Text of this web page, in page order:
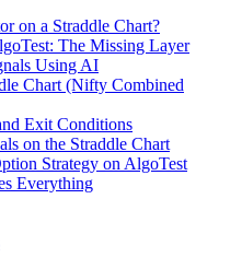
on a Straddle Chart?
The Missing Layer
Using AI
Chart (Nifty Combined
Exit Conditions
on the Straddle Chart
Strategy on AlgoTest
Everything